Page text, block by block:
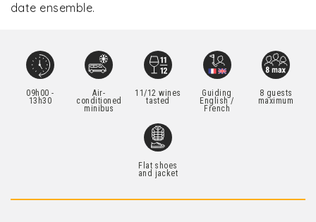
date ensemble.
09h00 -
13h30
Air-
conditioned
minibus
11/12 wines
tasted
Guiding
English /
French
8 guests
maximum
Flat shoes
and jacket